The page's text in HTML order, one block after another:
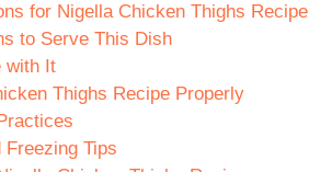
for Nigella Chicken Thighs Recipe
to Serve This Dish
with It
Thighs Recipe Properly
Freezing Tips